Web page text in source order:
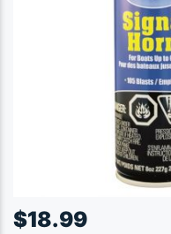
$18.99